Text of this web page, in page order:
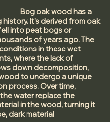
wood has a
It's derived from oak
into peat bogs or
of years ago. The
in these wet
where the lack of
down decomposition,
to undergo a unique
process. Over time,
water replace the
in the wood, turning it
dark material.